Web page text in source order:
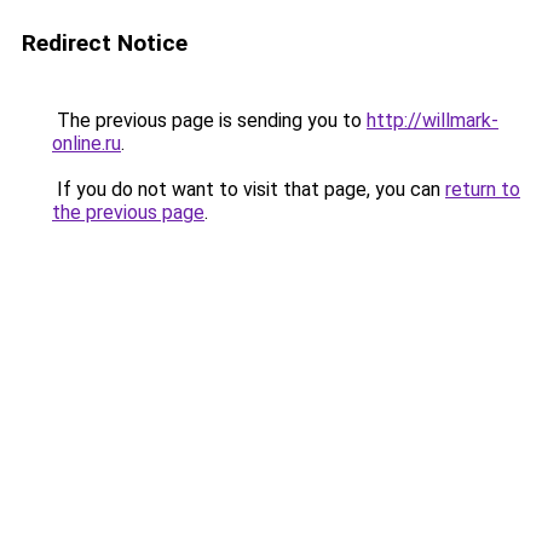
Redirect Notice
The previous page is sending you to http://willmark-
online.ru.
If you do not want to visit that page, you can return to
the previous page.